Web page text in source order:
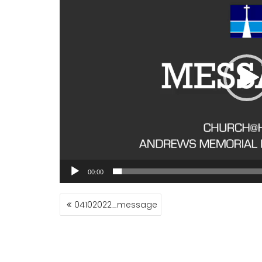
00:00
POST
NAVIGATION
04102022_message